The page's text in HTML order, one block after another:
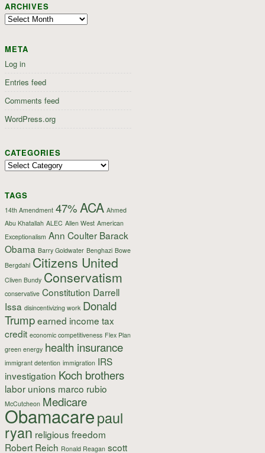
ARCHIVES
Archives
META
Log in
Entries feed
Comments feed
WordPress.org
CATEGORIES
Categories
TAGS
14th Amendment 47%ACA Ahmed
Abu Khatallah ALEC Allen West American
Exceptionalism Ann Coulter Barack
Obama Barry Goldwater Benghazi Bowe
Bergdahl Citizens United
Cliven Bundy Conservatism
conservative Constitution Darrell
Issa disincentivizing work Donald
Trumpearned income tax
credit economic competitiveness Flex Plan
green energy health insurance
immigrant detention immigration IRS
investigation Koch brothers
labor unions marco rubio
McCutcheon Medicare
Obamacarepaul
ryan religious freedom
Robert Reich Ronald Reagan scott